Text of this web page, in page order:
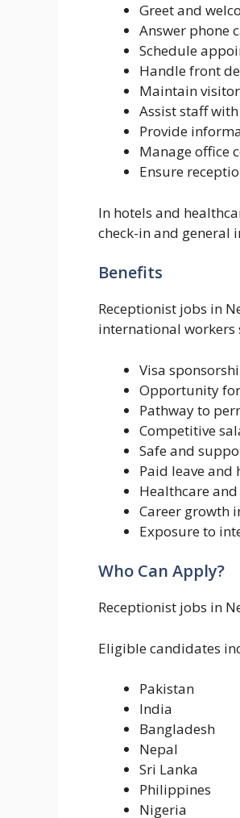
Greet and
Answer phone
Schedule
Handle front
Maintain
Assist staff
Provide
Manage office
Ensure
In hotels and
check-in and general
Benefits
Receptionist jobs in
international
Visa
Opportunity
Pathway to
Competitive
Safe and
Paid leave and
Healthcare
Career growth
Exposure to
Who Can Apply?
Receptionist jobs in
Eligible candidates
Pakistan
India
Bangladesh
Nepal
Sri Lanka
Philippines
Nigeria